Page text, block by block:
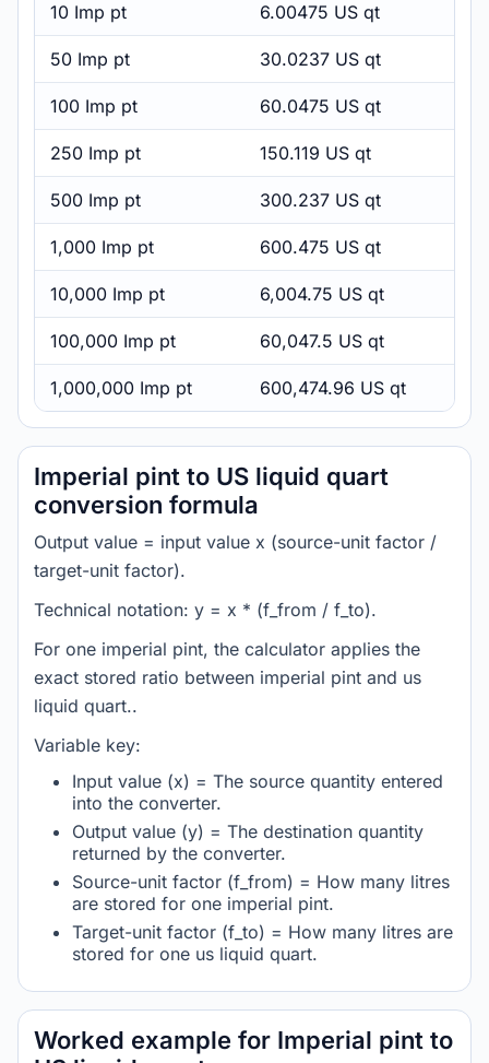
10 Imp pt 6.00475 US qt
50 Imp pt 30.0237 US qt
100 Imp pt 60.0475 US qt
250 Imp pt 150.119 US qt
500 Imp pt 300.237 US qt
1,000 Imp pt 600.475 US qt
10,000 Imp pt 6,004.75 US qt
100,000 Imp pt 60,047.5 US qt
1,000,000 Imp pt 600,474.96 US qt
Imperial pint to US liquid quart
conversion formula
Output value = input value x (source-unit factor /
target-unit factor).
Technical notation: y = x * (f_from / f_to).
For one imperial pint, the calculator applies the
exact stored ratio between imperial pint and us
liquid quart..
Variable key:
Input value (x) = The source quantity entered
into the converter.
Output value (y) = The destination quantity
returned by the converter.
Source-unit factor (f_from) = How many litres
are stored for one imperial pint.
Target-unit factor (f_to) = How many litres are
stored for one us liquid quart.
Worked example for Imperial pint to